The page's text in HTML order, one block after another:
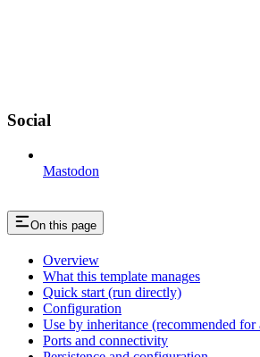
Social
Mastodon
On this page
Overview
What this template manages
Quick start (run directly)
Configuration
Use by inheritance (recommended for
Ports and connectivity